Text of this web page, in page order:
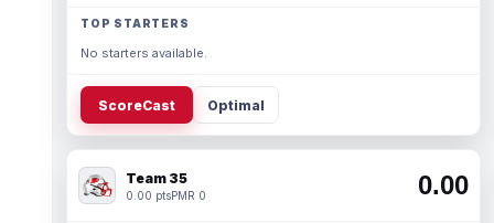
TOP STARTERS
No starters available.
ScoreCast Optimal
Team 35
0.00 ptsPMR 0 0.00